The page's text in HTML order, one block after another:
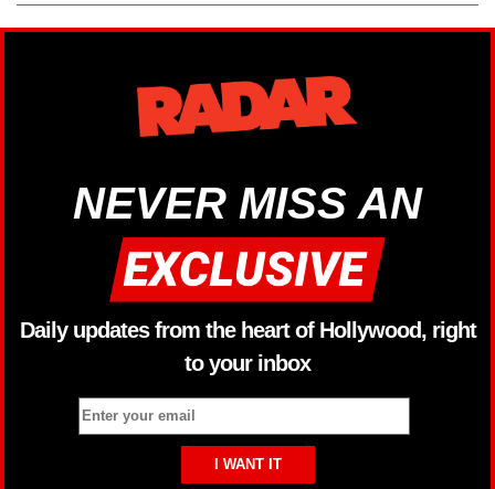
NEVER MISS AN
Daily updates from the heart of Hollywood, right
to your inbox